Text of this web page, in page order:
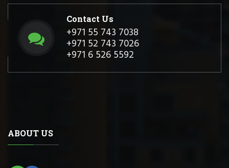
Contact Us
+971 55 743 7038
+971 52 743 7026
+971 6 526 5592
ABOUT US